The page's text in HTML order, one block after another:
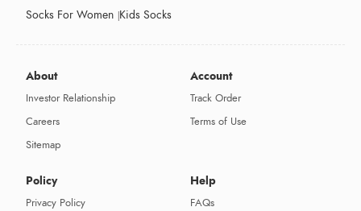
Socks For Women Kids Socks
About
Investor Relationship
Careers
Sitemap
Account
Track Order
Terms of Use
Policy
Privacy Policy
Help
FAQs